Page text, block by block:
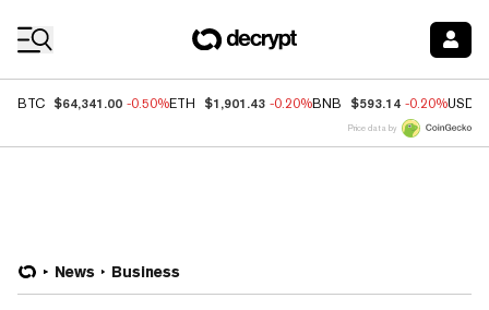
BTC $64,341.00 -0.50%ETH $1,901.43 -0.20%BNB $593.14 -0.20%USDC
Price data by
News Business